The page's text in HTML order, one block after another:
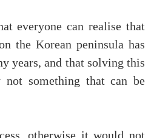
everyone can realise that
the Korean peninsula has
years, and that solving this
something that can be